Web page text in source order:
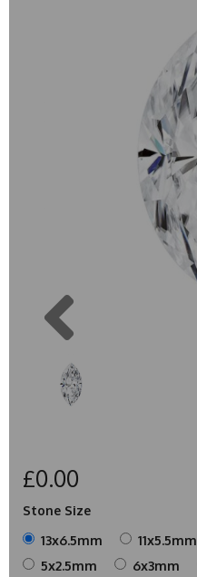
£0.00
Stone Size
13x6.5mm
11x5.5mm
5x2.5mm
6x3mm